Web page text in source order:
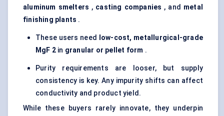
aluminum smelters , casting companies , and metal
finishing plants .
These users need
low-cost, metallurgical-grade
MgF 2 in granular or pellet form .
Purity requirements are looser, but supply
consistency is key. Any impurity shifts can affect
conductivity and product yield.
While these buyers rarely innovate, they underpin